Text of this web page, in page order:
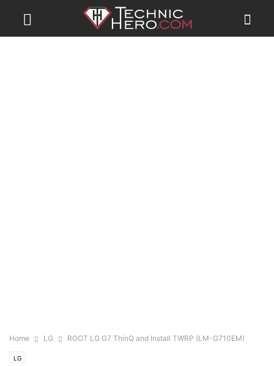
Home LG ROOT LG G7 ThinQ and Install TWRP (LM-G710EM)
LG